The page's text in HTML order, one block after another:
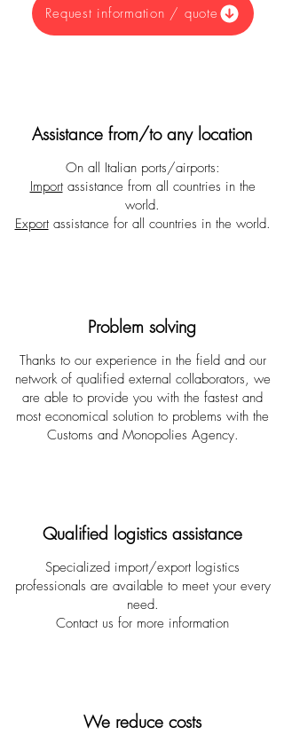
Request information / quote
Assistance from/to any location
On all Italian ports/airports:
Importassistance from all countries in the
world.
Exportassistance for all countries in the world.
Problem solving
Thanks to our experience in the field and our
network of qualified external collaborators, we
are able to provide you with the fastest and
most economical solution to problems with the
Customs and Monopolies Agency.
Qualified logistics assistance
Specialized import/export logistics
professionals are available to meet your every
need.
Contact us for more information
We reduce costs